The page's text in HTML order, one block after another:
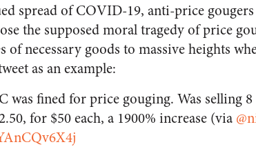
spread of COVID-19, anti-price
the supposed moral tragedy of price
of necessary goods to massive heights
as an example:
was fined for price gouging. Was selling
for $50 each, a 1900% increase (via